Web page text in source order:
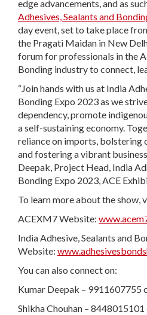
edge advancements, and as
Adhesives, Sealants and
day event, set to take place
the Pragati Maidan in New
forum for professionals in the
Bonding industry to connect,
“Join hands with us at India
Bonding Expo 2023 as we
dependency, promote
a self-sustaining economy.
reliance on imports, bolstering
and fostering a vibrant
Deepak, Project Head, India
Bonding Expo 2023, ACE
To learn more about the show,
ACEXM7 Website:
India Adhesive, Sealants and
Website:
You can also connect on:
Kumar Deepak – 9911607755
Shikha Chouhan – 8448015101